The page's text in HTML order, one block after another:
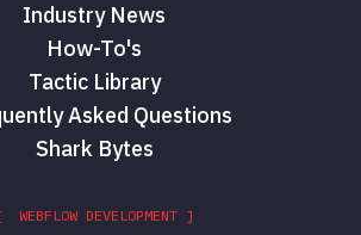
Industry News
How-To's
Tactic Library
Asked Questions
Shark Bytes
WEBFLOW DEVELOPMENT ]